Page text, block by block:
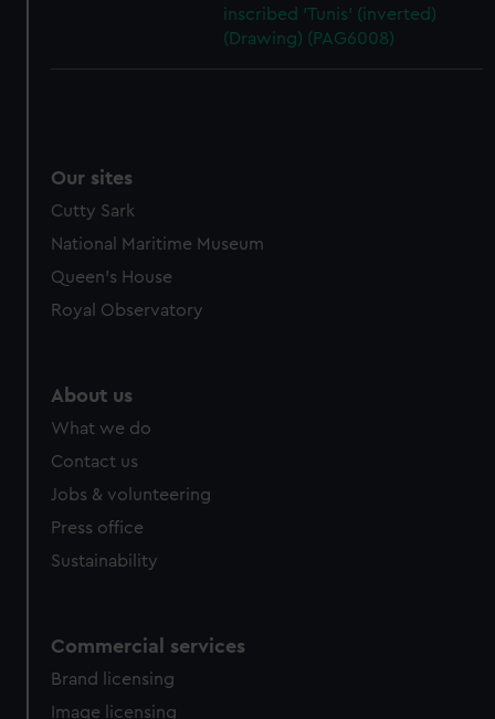
inscribed 'Tunis' (inverted)
(Drawing) (PAG6008)
Our sites
Cutty Sark
National Maritime Museum
Queen's House
Royal Observatory
About us
What we do
Contact us
Jobs & volunteering
Press office
Sustainability
Commercial services
Brand licensing
Image licensing